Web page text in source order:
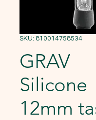
SKU: 810014758534
GRAV
Silicone
12mm